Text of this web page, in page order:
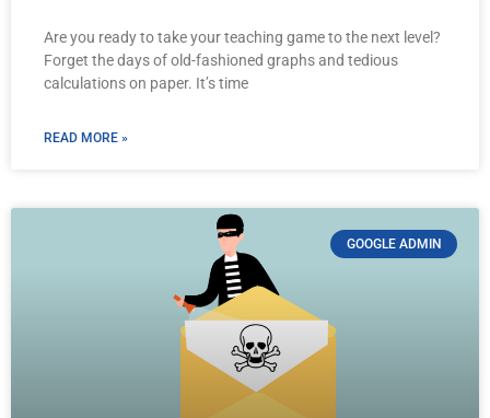
Are you ready to take your teaching game to the next level?
Forget the days of old-fashioned graphs and tedious
calculations on paper. It’s time
READ MORE »
GOOGLE ADMIN